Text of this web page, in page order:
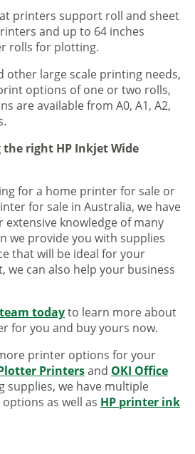
printers support roll and sheet
and up to 64 inches
rolls for plotting.
other large scale printing needs,
options of one or two rolls,
are available from A0, A1, A2,
the right HP Inkjet Wide
for a home printer for sale or
for sale in Australia, we have
knowledge of many
we provide you with supplies
that will be ideal for your
we can also help your business
todayto learn more about
for you and buy yours now.
printer options for your
Printersand OKI Office
supplies, we have multiple
options as well as HP printer ink